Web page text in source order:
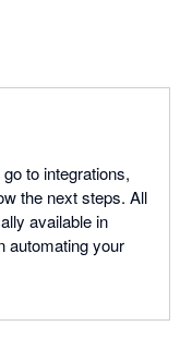
to integrations,
the next steps. All
available in
automating your